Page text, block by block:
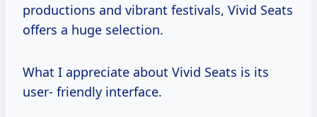
productions and vibrant festivals, Vivid Seats
offers a huge selection.
What I appreciate about Vivid Seats is its
user- friendly interface.